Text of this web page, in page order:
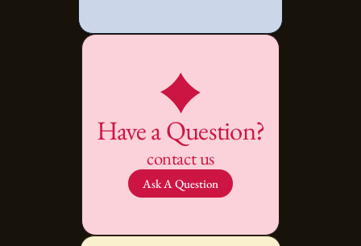
Have a Question?
contact us
Ask A Question